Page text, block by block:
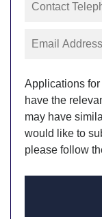
Applications
have the
may have
would like to
please follow